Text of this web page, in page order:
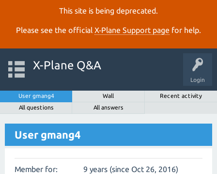
This site is being deprecated.
Please see the official X‑Plane Support page for help.
Login
X-Plane Q&A
User gmang4 Wall
Recent activity
All questions
All answers
User gmang4
Member for: 9 years (since Oct 26, 2016)